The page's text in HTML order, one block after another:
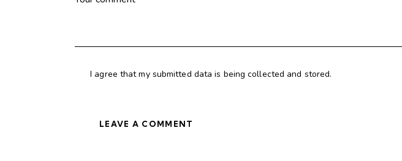
I agree that my submitted data is being collected and stored.